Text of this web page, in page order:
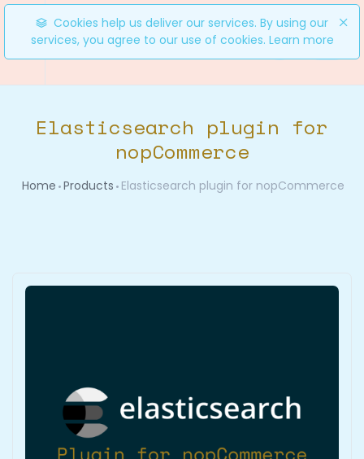
0
Elasticsearch plugin for
nopCommerce
Home Products Elasticsearch plugin for nopCommerce
Cookies help us deliver our services. By using our
services, you agree to our use of cookies. Learn more